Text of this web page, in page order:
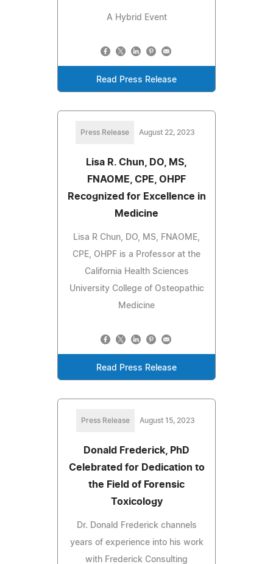
A Hybrid Event
Read Press Release
Press Release August 22, 2023
Lisa R. Chun, DO, MS,
FNAOME, CPE, OHPF
Recognized for Excellence in
Medicine
Lisa R Chun, DO, MS, FNAOME,
CPE, OHPF is a Professor at the
California Health Sciences
University College of Osteopathic
Medicine
Read Press Release
Press Release August 15, 2023
Donald Frederick, PhD
Celebrated for Dedication to
the Field of Forensic
Toxicology
Dr. Donald Frederick channels
years of experience into his work
with Frederick Consulting